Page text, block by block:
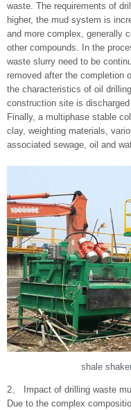
waste. The requirements of
higher, the mud system is
and more complex, generally
other compounds. In the
waste slurry need to be
removed after the completion
the characteristics of oil
construction site is
Finally, a multiphase stable
clay, weighting materials,
associated sewage, oil and
shale
2、 Impact of drilling waste
Due to the complex